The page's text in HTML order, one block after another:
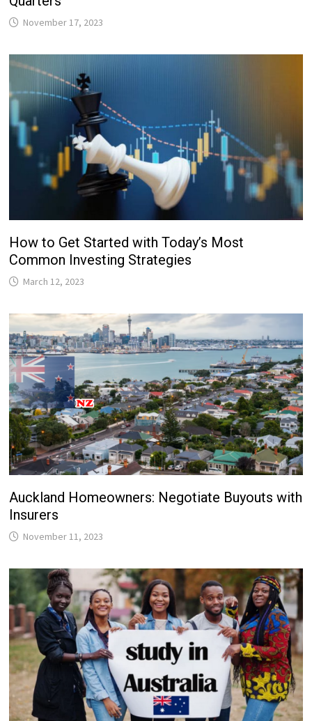
November 17, 2023
How to Get Started with Today’s Most
Common Investing Strategies
March 12, 2023
Auckland Homeowners: Negotiate Buyouts with
Insurers
November 11, 2023